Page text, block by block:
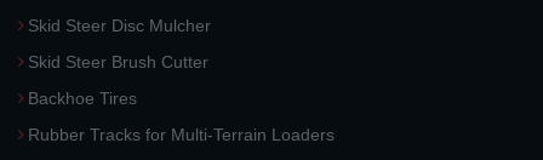
Skid Steer Disc Mulcher
Skid Steer Brush Cutter
Backhoe Tires
Rubber Tracks for Multi-Terrain Loaders